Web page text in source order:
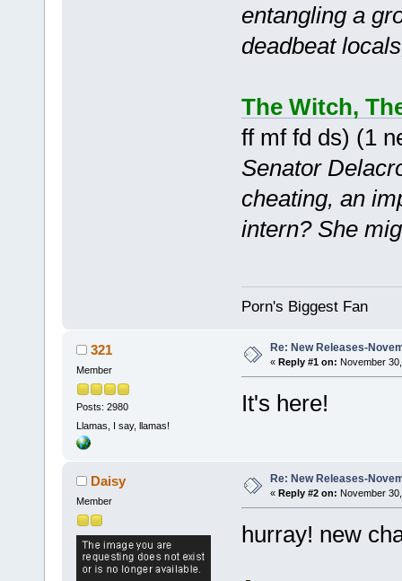
entangling a
deadbeat
The Witch,
ff mf fd ds) (1
Senator
cheating, an
intern? She
Porn's Biggest Fan
321
Member
Posts: 2980
Llamas, I say, llamas!
Re: New Releases-
« Reply #1 on: November
It's here!
Daisy
Member
Re: New Releases-
« Reply #2 on: November
hurray! new